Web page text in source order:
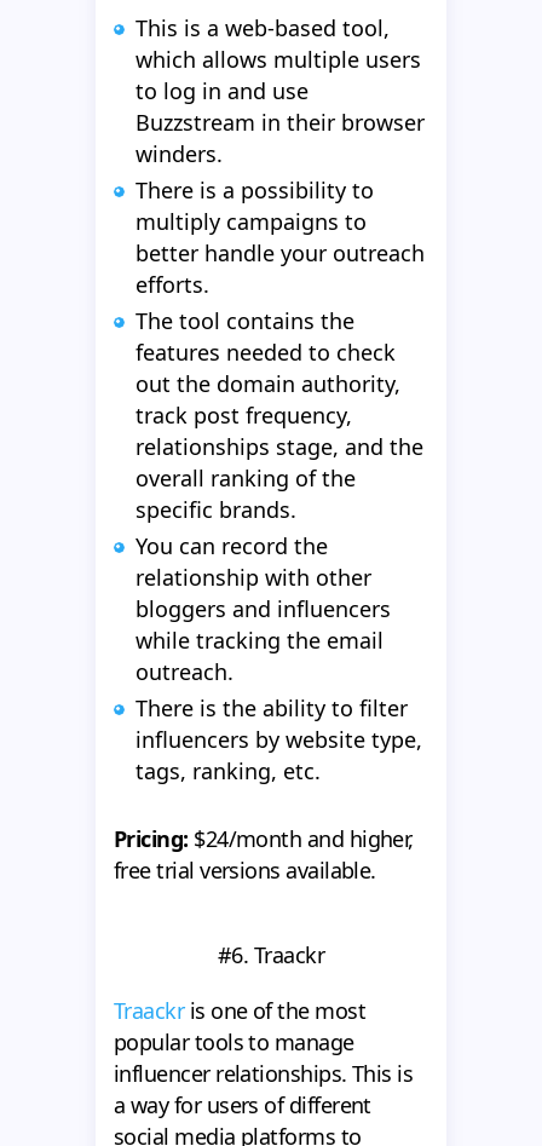
This is a web-based tool,
which allows multiple users
to log in and use
Buzzstream in their browser
winders.
There is a possibility to
multiply campaigns to
better handle your outreach
efforts.
The tool contains the
features needed to check
out the domain authority,
track post frequency,
relationships stage, and the
overall ranking of the
specific brands.
You can record the
relationship with other
bloggers and influencers
while tracking the email
outreach.
There is the ability to filter
influencers by website type,
tags, ranking, etc.
Pricing: $24/month and higher,
free trial versions available.
#6. Traackr
Traackris one of the most
popular tools to manage
influencer relationships. This is
a way for users of different
social media platforms to